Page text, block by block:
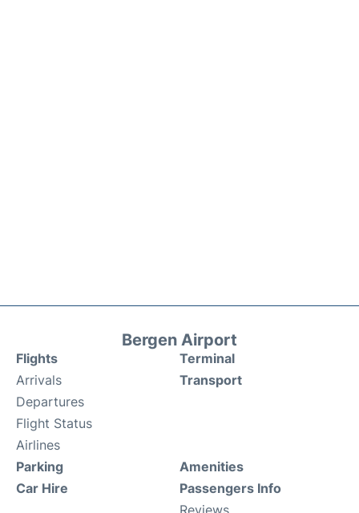
Bergen Airport
Flights
Arrivals
Departures
Flight Status
Airlines
Terminal
Transport
Parking
Car Hire
Amenities
Passengers Info
Reviews